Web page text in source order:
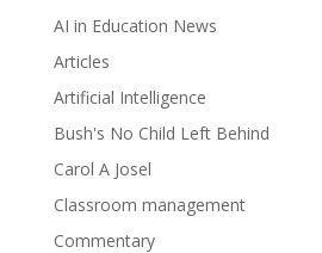
AI in Education News
Articles
Artificial Intelligence
Bush's No Child Left Behind
Carol A Josel
Classroom management
Commentary